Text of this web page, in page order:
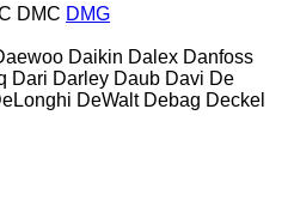
DMC DMG
Daikin Dalex Danfoss
Dari Darley Daub Davi De
DeWalt Debag Deckel